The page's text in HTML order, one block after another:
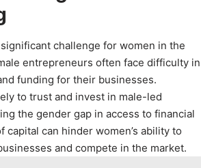
challenge for women in the
entrepreneurs often face difficulty in
funding for their businesses.
to trust and invest in male-led
the gender gap in access to financial
capital can hinder women’s ability to
and compete in the market.